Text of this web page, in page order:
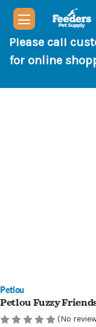
Please call
for online
Petlou
Petlou Fuzzy
(No